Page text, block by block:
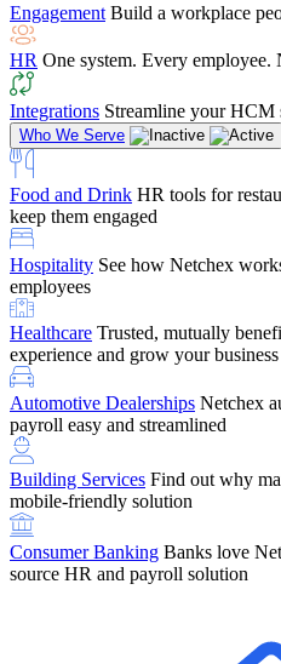
Payroll Specialist
Education
tracking, and compliance
Retirement Brokers / Financial
payroll and benefits infrastructure
require.
Company ReferralRefer them to
rewards — starting the moment
SupportGet the Netchex help and
it, and when you need it
Engagement Build a workplace
HR One system. Every
Integrations Streamline your HCM
Who We Serve
Food and Drink HR tools for
keep them engaged
Hospitality See how Netchex
employees
Healthcare Trusted, mutually
experience and grow your business
Automotive Dealerships Netchex
payroll easy and streamlined
Building Services Find out why
mobile-friendly solution
Consumer Banking Banks love
source HR and payroll solution